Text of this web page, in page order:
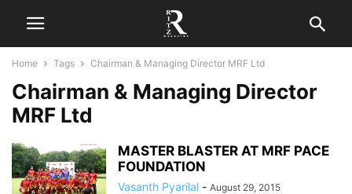
Home Tags Chairman & Managing Director MRF Ltd
Chairman & Managing Director
MRF Ltd
MASTER BLASTER AT MRF PACE
FOUNDATION
Vasanth Pyarilal - August 29, 2015